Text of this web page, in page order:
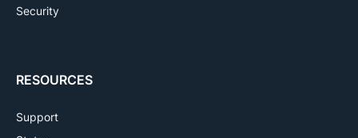
Security
RESOURCES
Support